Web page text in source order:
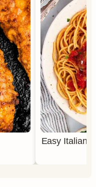
Easy Italian